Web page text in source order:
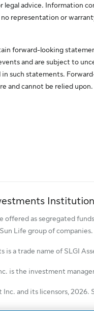
legal advice. Information
representation or
forward-looking
and are subject to
in such statements.
and cannot be relied upon.
offered as segregated
Life group of companies.
is a trade name of SLGI
is the investment
and its licensors,